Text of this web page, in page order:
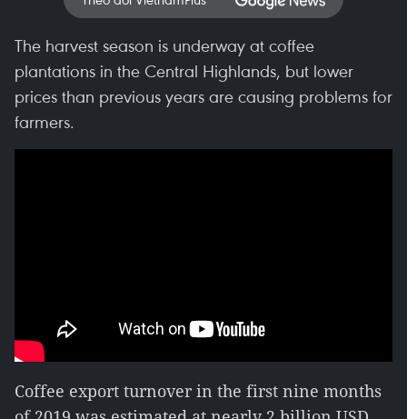
The harvest season is underway at coffee
plantations in the Central Highlands, but lower
prices than previous years are causing problems for
farmers.
Coffee export turnover in the first nine months